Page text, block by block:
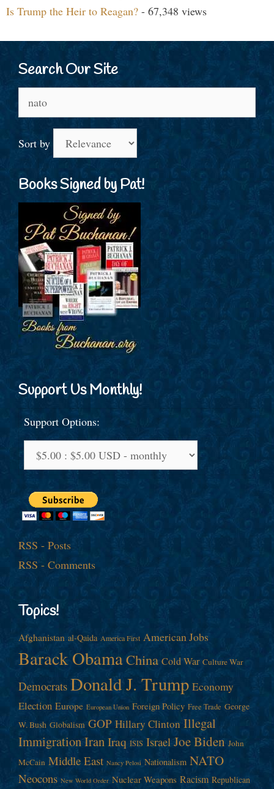
Is Trump the Heir to Reagan? - 67,348 views
Search Our Site
for:
Sort by
Books Signed by Pat!
Support Us Monthly!
Support Options:
RSS - Posts
RSS - Comments
Topics!
Afghanistan al-Qaida America First American Jobs
Barack ObamaChina Cold War Culture War
Democrats Donald J. Trump Economy
Election Europe European Union Foreign Policy Free Trade George
W. Bush Globalism GOP Hillary Clinton Illegal
ImmigrationIranIraq ISIS Israel Joe Biden John
McCain Middle East Nancy Pelosi Nationalism NATO
Neocons New World Order Nuclear Weapons Racism Republican